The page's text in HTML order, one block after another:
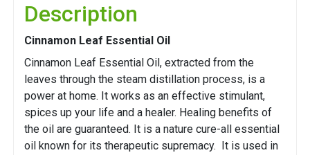
Description
Cinnamon Leaf Essential Oil
Cinnamon Leaf Essential Oil, extracted from the
leaves through the steam distillation process, is a
power at home. It works as an effective stimulant,
spices up your life and a healer. Healing benefits of
the oil are guaranteed. It is a nature cure-all essential
oil known for its therapeutic supremacy. It is used in